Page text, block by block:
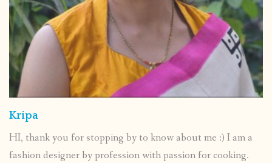
Kripa
HI, thank you for stopping by to know about me :) I am a
fashion designer by profession with passion for cooking.